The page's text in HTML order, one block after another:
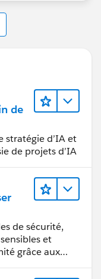
de
stratégie d’IA et
de projets d’IA
de sécurité,
et
grâce aux